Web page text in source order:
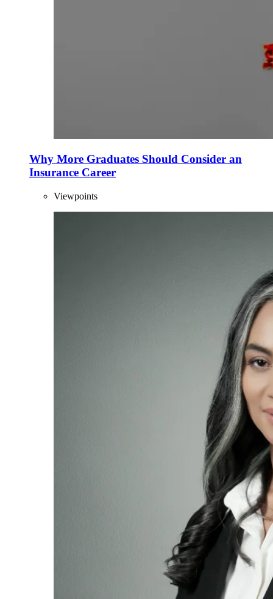
Why More Graduates Should Consider an
Insurance Career
Viewpoints